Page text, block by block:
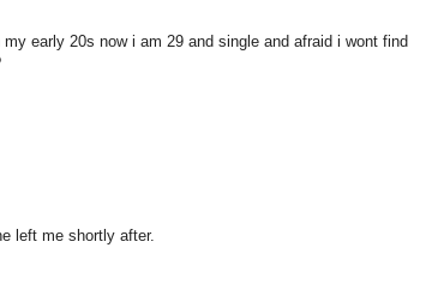
early 20s now i am 29 and single and afraid i wont find
left me shortly after.